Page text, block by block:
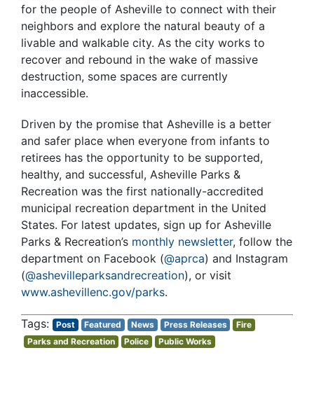
for the people of Asheville to connect with their
neighbors and explore the natural beauty of a
livable and walkable city. As the city works to
recover and rebound in the wake of massive
destruction, some spaces are currently
inaccessible.
Driven by the promise that Asheville is a better
and safer place when everyone from infants to
retirees has the opportunity to be supported,
healthy, and successful, Asheville Parks &
Recreation was the first nationally-accredited
municipal recreation department in the United
States. For latest updates, sign up for Asheville
Parks & Recreation’s monthly newsletter, follow the
department on Facebook (@aprca) and Instagram
(@ashevilleparksandrecreation), or visit
www.ashevillenc.gov/parks.
Post Featured News Press Releases
Fire
Parks and Recreation
Police Public Works